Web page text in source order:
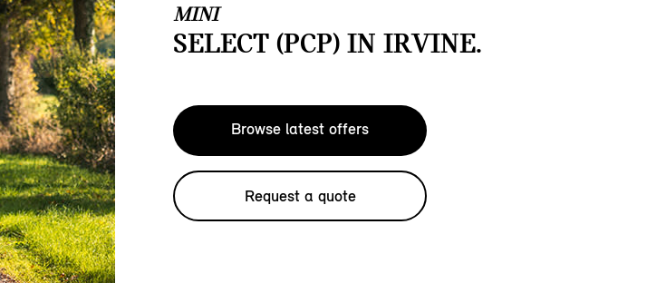
MINI
SELECT (PCP) IN IRVINE.
Browse latest offers
Request a quote